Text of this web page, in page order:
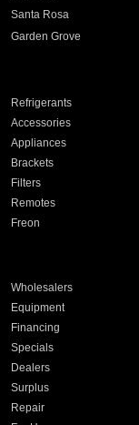
Santa Rosa
Garden Grove
Refrigerants
Accessories
Appliances
Brackets
Filters
Remotes
Freon
Wholesalers
Equipment
Financing
Specials
Dealers
Surplus
Repair